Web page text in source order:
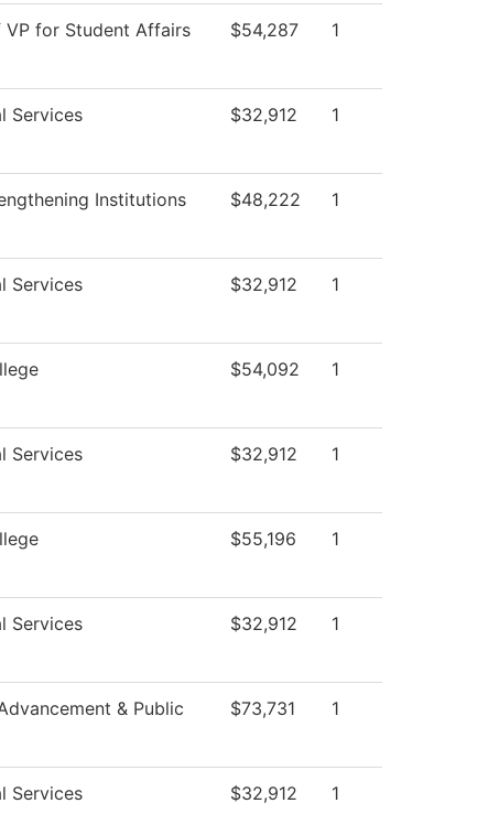
VP for Student Affairs $54,287 1
Services $32,912 1
Institutions
$48,222 1
Services $32,912 1
$54,092 1
Services $32,912 1
$55,196 1
Services $32,912 1
& Public
$73,731 1
Services $32,912 1